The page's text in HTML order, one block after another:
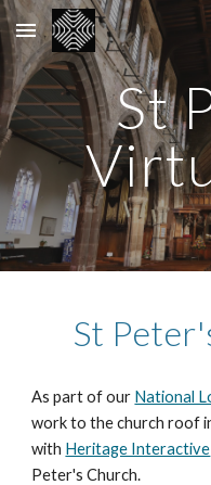
Skip to main content
St
St
As part of our National
work to the church roof
with Heritage Interactive
Peter's Church.